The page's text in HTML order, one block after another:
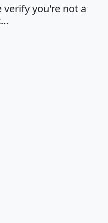
verify you're not a